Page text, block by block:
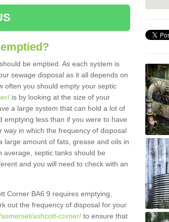
be emptied. As each system is
sewage disposal as it all depends on
often you should empty your septic
is by looking at the size of your
a large system that can hold a lot of
emptying less than if you were to have
in which the frequency of disposal
large amount of fats, grease and oils in
septic tanks should be
and you will need to check with an
Corner BA6 9 requires emptying,
out the frequency of disposal for your
ashcott-corner/ to ensure that